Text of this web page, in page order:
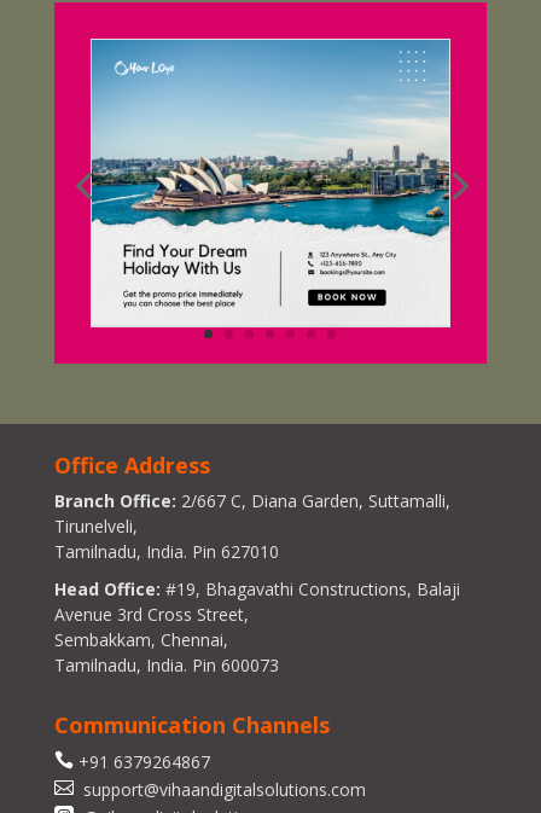
Office Address
Branch Office: 2/667 C, Diana Garden, Suttamalli,
Tirunelveli,
Tamilnadu, India. Pin 627010
Head Office: #19, Bhagavathi Constructions, Balaji
Avenue 3rd Cross Street,
Sembakkam, Chennai,
Tamilnadu, India. Pin 600073
Communication Channels
 +91 6379264867
support@vihaandigitalsolutions.com